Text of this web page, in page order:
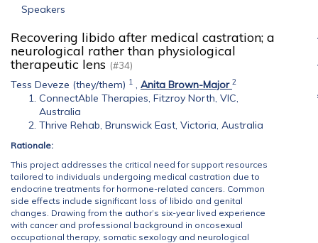
Speakers
Recovering libido after medical castration; a
neurological rather than physiological
therapeutic lens (#34)
Tess Deveze (they/them) 1 , Anita Brown-Major 2
ConnectAble Therapies, Fitzroy North, VIC,
Australia
Thrive Rehab, Brunswick East, Victoria, Australia
Rationale:
This project addresses the critical need for support resources
tailored to individuals undergoing medical castration due to
endocrine treatments for hormone-related cancers. Common
side effects include significant loss of libido and genital
changes. Drawing from the author’s six-year lived experience
with cancer and professional background in oncosexual
occupational therapy, somatic sexology and neurological